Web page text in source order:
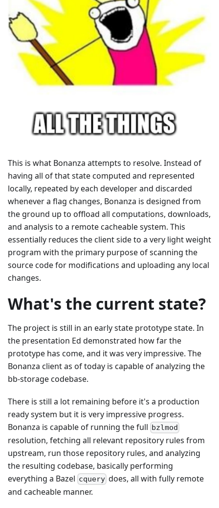
This is what Bonanza attempts to resolve. Instead of
having all of that state computed and represented
locally, repeated by each developer and discarded
whenever a flag changes, Bonanza is designed from
the ground up to offload all computations, downloads,
and analysis to a remote cacheable system. This
essentially reduces the client side to a very light weight
program with the primary purpose of scanning the
source code for modifications and uploading any local
changes.
What's the current state?
The project is still in an early state prototype state. In
the presentation Ed demonstrated how far the
prototype has come, and it was very impressive. The
Bonanza client as of today is capable of analyzing the
bb-storage codebase.
There is still a lot remaining before it's a production
ready system but it is very impressive progress.
Bonanza is capable of running the full bzlmod
resolution, fetching all relevant repository rules from
upstream, run those repository rules, and analyzing
the resulting codebase, basically performing
everything a Bazel cquery does, all with fully remote
and cacheable manner.